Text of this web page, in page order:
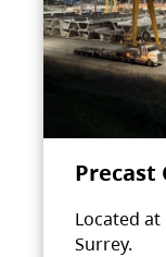
Precast
Located at
Surrey.